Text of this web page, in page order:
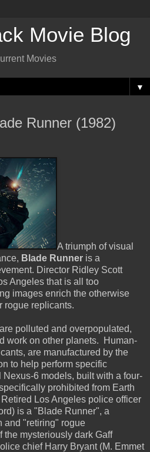
Movie Blog
Movies
▼
Runner (1982)
A triumph of visual
Blade Runner is a
Director Ridley Scott
Angeles that is all too
images enrich the otherwise
rogue replicants.
polluted and overpopulated,
work on other planets. Human-
are manufactured by the
to help perform specific
6 models, built with a four-
prohibited from Earth
Los Angeles police officer
is a "Blade Runner", a
and "retiring" rogue
the mysteriously dark Gaff
chief Harry Bryant (M. Emmet